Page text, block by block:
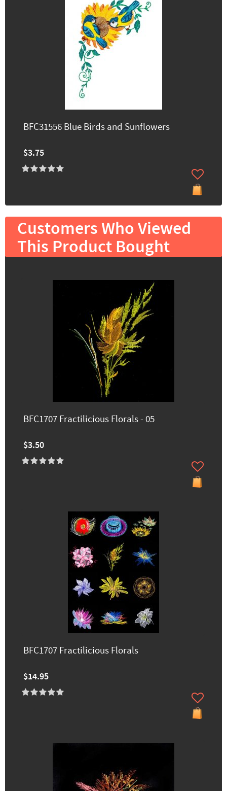
BFC31556 Blue Birds and Sunflowers
$3.75
Customers Who Viewed
This Product Bought
BFC1707 Fractilicious Florals - 05
$3.50
BFC1707 Fractilicious Florals
$14.95